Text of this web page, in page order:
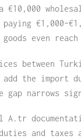
€10,000
paying
even reach
between
add the import
gap narrows
A.tr
and taxes